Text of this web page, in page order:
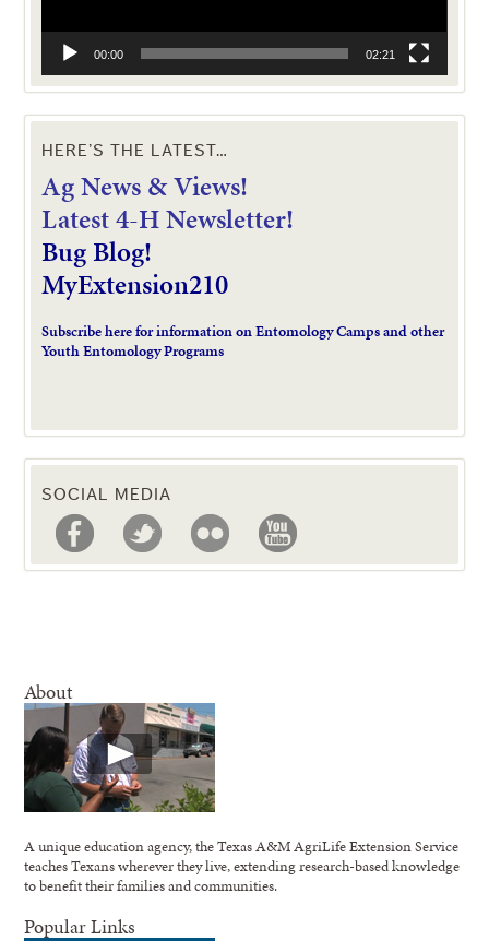
00:00 02:21
HERE’S THE LATEST…
Ag News & Views!
Latest 4-H Newsletter!
Bug Blog!
MyExtension210
Subscribe here for information on Entomology Camps and other
Youth Entomology Programs
SOCIAL MEDIA
About
A unique education agency, the Texas A&M AgriLife Extension Service
teaches Texans wherever they live, extending research-based knowledge
to benefit their families and communities.
Popular Links